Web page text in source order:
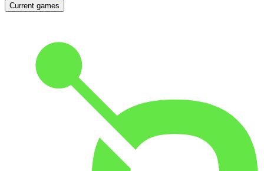
Current games